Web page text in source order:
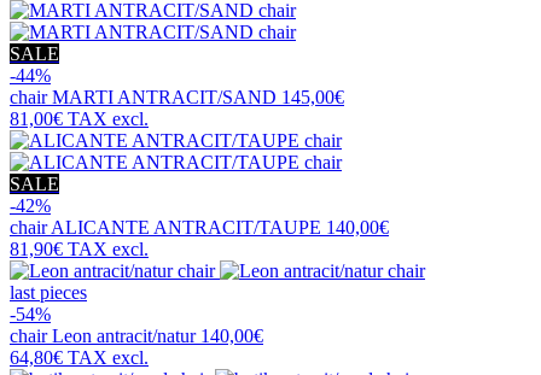
SALE
-44%
chairMARTI ANTRACIT/SAND 145,00€
81,00€ TAX excl.
SALE
-42%
chairALICANTE ANTRACIT/TAUPE 140,00€
81,90€ TAX excl.
last pieces
-54%
chairLeon antracit/natur 140,00€
64,80€ TAX excl.